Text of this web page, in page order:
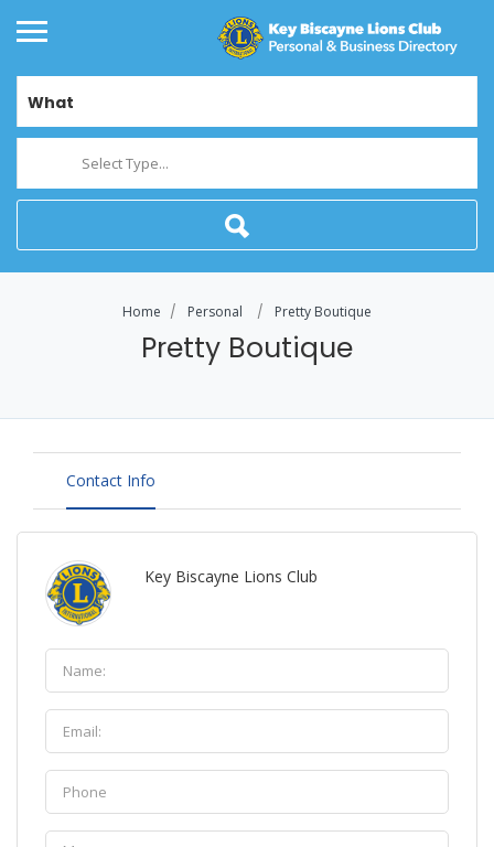
What
Select Type...
Home Personal Pretty Boutique
Pretty Boutique
Contact Info
Key Biscayne Lions Club